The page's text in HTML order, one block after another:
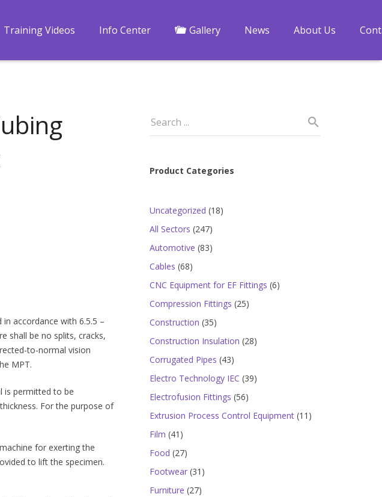
Training Videos Info Center Gallery News About Us
accordance with 6.5.5 –
shall be no splits, cracks,
to-normal vision
MPT.
is permitted to be
For the purpose of
for exerting the
to lift the specimen.
Product Categories
Uncategorized 1818
All Sectors 247247
products
Automotive 8383
Cables 6868
products
CNC Equipment for EF Fittings 66
Compression Fittings 2525
Construction 3535
products
Construction Insulation 2828
Corrugated Pipes 4343
products
Electro Technology IEC 3939
Electrofusion Fittings 5656
products
Extrusion Process Control Equipment 11 11
Film 41 41
products
Food 2727
products
Footwear 31 31
Furniture 2727